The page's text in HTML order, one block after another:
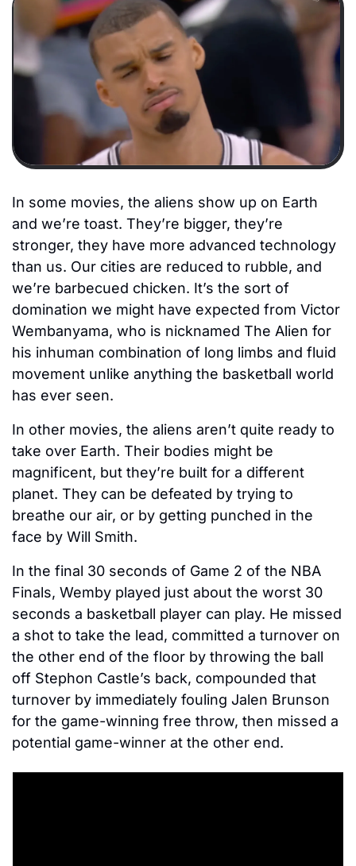
In some movies, the aliens show up on Earth
and we’re toast. They’re bigger, they’re
stronger, they have more advanced technology
than us. Our cities are reduced to rubble, and
we’re barbecued chicken. It’s the sort of
domination we might have expected from Victor
Wembanyama, who is nicknamed The Alien for
his inhuman combination of long limbs and fluid
movement unlike anything the basketball world
has ever seen.
In other movies, the aliens aren’t quite ready to
take over Earth. Their bodies might be
magnificent, but they’re built for a different
planet. They can be defeated by trying to
breathe our air, or by getting punched in the
face by Will Smith.
In the final 30 seconds of Game 2 of the NBA
Finals, Wemby played just about the worst 30
seconds a basketball player can play. He missed
a shot to take the lead, committed a turnover on
the other end of the floor by throwing the ball
off Stephon Castle’s back, compounded that
turnover by immediately fouling Jalen Brunson
for the game-winning free throw, then missed a
potential game-winner at the other end.